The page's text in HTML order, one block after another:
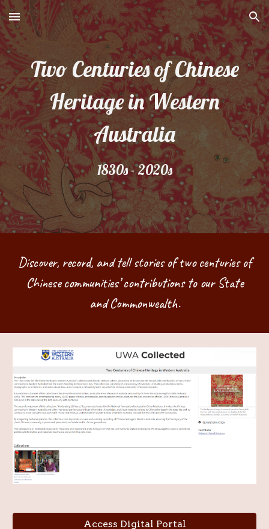
Skip to main content Skip to navigation
Two Centuries of Chinese
Heritage in Western
Australia
1830s - 2020s
Discover, record, and tell stories of two centuries of
Chinese communities’ contributions to our State
and Commonwealth.
Access Digital Portal